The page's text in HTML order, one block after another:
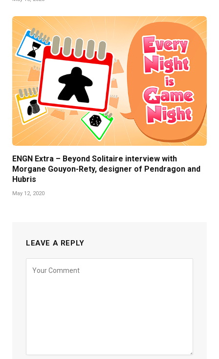
ENGN Extra – Beyond Solitaire interview with
Morgane Gouyon-Rety, designer of Pendragon and
Hubris
May 12, 2020
LEAVE A REPLY